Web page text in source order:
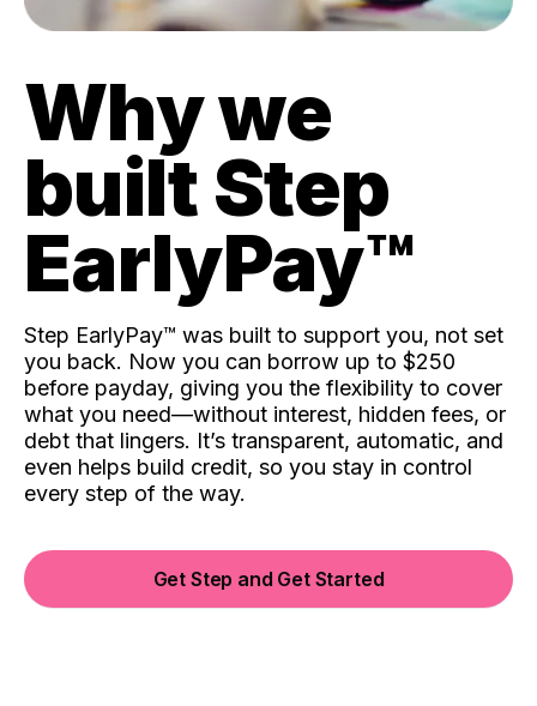
Why we
built Step
EarlyPay™️
Step EarlyPay™️ was built to support you, not set
you back. Now you can borrow up to $250
before payday, giving you the flexibility to cover
what you need—without interest, hidden fees, or
debt that lingers. It’s transparent, automatic, and
even helps build credit, so you stay in control
every step of the way.
Get Step and Get Started